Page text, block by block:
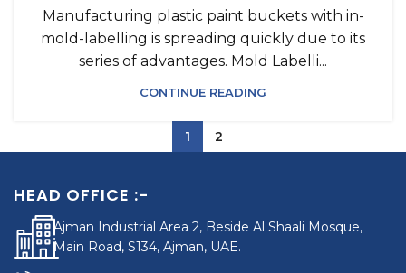
Manufacturing plastic paint buckets with in-
mold-labelling is spreading quickly due to its
series of advantages. Mold Labelli...
CONTINUE READING
1 2
HEAD OFFICE :-
Ajman Industrial Area 2, Beside Al Shaali Mosque,
Main Road, S134, Ajman, UAE.